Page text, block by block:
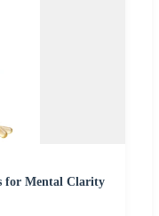
for Mental Clarity